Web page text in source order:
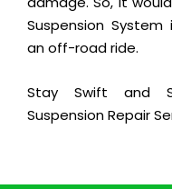
Suspension
an off-road ride.
Stay Swift and
Suspension Repair